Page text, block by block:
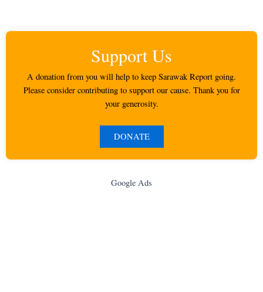
Support Us
A donation from you will help to keep Sarawak Report going.
Please consider contributing to support our cause. Thank you for
your generosity.
DONATE
Google Ads